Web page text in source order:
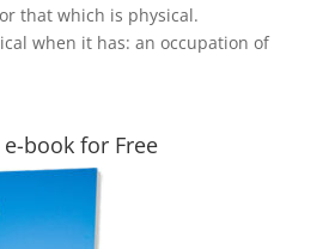
that which is physical.
when it has: an occupation of
book for Free